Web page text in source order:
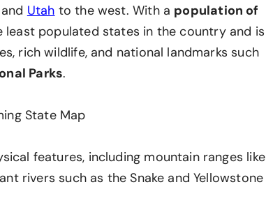
and Utah to the west. With a population of
least populated states in the country and is
rich wildlife, and national landmarks such
Parks.
features, including mountain ranges like
rivers such as the Snake and Yellowstone